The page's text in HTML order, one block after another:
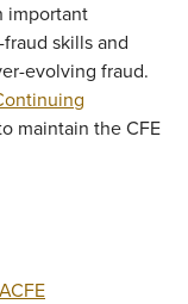
important
skills and
evolving fraud.
maintain the CFE